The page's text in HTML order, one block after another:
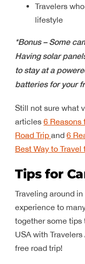
Travelers
lifestyle
*Bonus – Some
Having solar
to stay at a
batteries for your
Still not sure what
articles 6 Reasons
Road Trip and 6
Best Way to Travel
Tips for
Traveling around
experience to
together some tips
USA with
free road trip!